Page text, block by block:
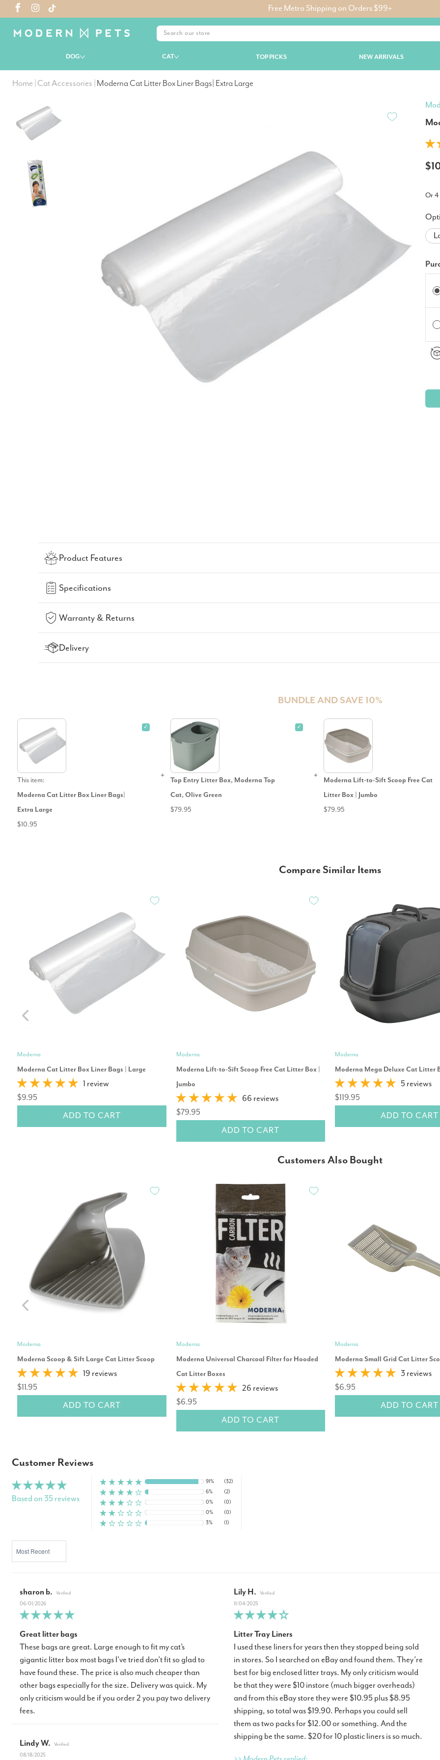
Free Metro Shipping on Orders $99+
DOG CAT TOP PICKS NEW ARRIVALS
Home Cat Accessories Moderna Cat Litter Box Liner Bags| Extra Large
Or 4
Product Features
Specifications
Warranty & Returns
Delivery
BUNDLE AND SAVE 10%
✓
This item:
Moderna Cat Litter Box Liner Bags|
Extra Large
$10.95
✓
Top Entry Litter Box, Moderna Top
Cat, Olive Green
$79.95
Moderna Lift-to-Sift Scoop Free Cat
Litter Box | Jumbo
$79.95
Compare Similar Items
Moderna
Moderna Cat Litter Box Liner Bags | Large
1 review
$9.95
ADD TO CART
Moderna
Moderna Lift-to-Sift Scoop Free Cat Litter Box |
Jumbo
66 reviews
$79.95
ADD TO CART
Moderna
Moderna Mega Deluxe Cat Litter
5 reviews
$119.95
ADD TO CART
Customers Also Bought
Moderna
Moderna Scoop & Sift Large Cat Litter Scoop
19 reviews
$11.95
ADD TO CART
Moderna
Moderna Universal Charcoal Filter for Hooded
Cat Litter Boxes
26 reviews
$6.95
ADD TO CART
Moderna
Moderna Small Grid Cat Litter
3 reviews
$6.95
ADD TO CART
Customer Reviews
Based on 35 reviews
91%
(32)
6%
(2)
0%
(0)
0%
(0)
3%
(1)
sharon b.
06/01/2026
Great litter bags
These bags are great. Large enough to fit my cat’s
gigantic litter box most bags I’ve tried don’t fit so glad to
have found these. The price is also much cheaper than
other bags especially for the size. Delivery was quick. My
only criticism would be if you order 2 you pay two delivery
fees.
Lily H.
11/04/2025
Litter Tray Liners
I used these liners for years then they stopped being sold
in stores. So I searched on eBay and found them. They’re
best for big enclosed litter trays. My only criticism would
be that they were $10 instore (much bigger overheads)
and from this eBay store they were $10.95 plus $8.95
shipping, so total was $19.90. Perhaps you could sell
them as two packs for $12.00 or something. And the
shipping be the same. $20 for 10 plastic liners is so much.
Lindy W.
08/18/2025